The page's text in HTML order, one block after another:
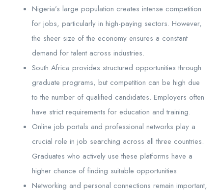
Nigeria’s large population creates intense competition
for jobs, particularly in high-paying sectors. However,
the sheer size of the economy ensures a constant
demand for talent across industries.
South Africa provides structured opportunities through
graduate programs, but competition can be high due
to the number of qualified candidates. Employers often
have strict requirements for education and training.
Online job portals and professional networks play a
crucial role in job searching across all three countries.
Graduates who actively use these platforms have a
higher chance of finding suitable opportunities.
Networking and personal connections remain important,